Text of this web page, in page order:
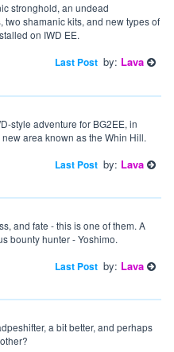
stronghold, an undead
shamanic kits, and new types of
on IWD EE.
Last Post by: Lava
style adventure for BG2EE, in
area known as the Whin Hill.
Last Post by: Lava
and fate - this is one of them. A
bounty hunter - Yoshimo.
Last Post by: Lava
a bit better, and perhaps